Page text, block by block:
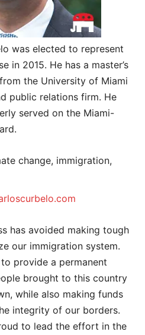
was elected to represent
in 2015. He has a master’s
the University of Miami
public relations firm. He
served on the Miami-
change, immigration,
has avoided making tough
our immigration system.
provide a permanent
brought to this country
while also making funds
integrity of our borders.
to lead the effort in the